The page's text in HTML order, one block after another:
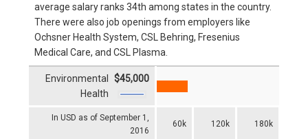
average salary ranks 34th among states in the country.
There were also job openings from employers like
Ochsner Health System, CSL Behring, Fresenius
Medical Care, and CSL Plasma.
In USD as of September 1,
2016
60k 120k 180k
Environmental
Health
$45,000